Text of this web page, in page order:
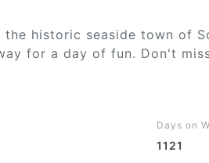
historic seaside town of
for a day of fun. Don't
Days on
1121